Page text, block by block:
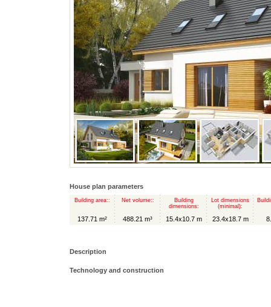
House plan parameters
Building area::
137.71 m²
Net volume::
488.21 m³
Building
dimensions:
15.4x10.7 m
Lot dimensions
(minimal):
23.4x18.7 m
Description
Technology and construction